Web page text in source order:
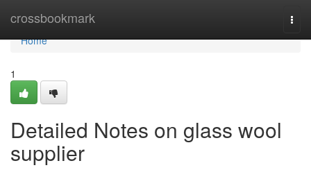
crossbookmark
Home
Home
1
Detailed Notes on glass wool
supplier